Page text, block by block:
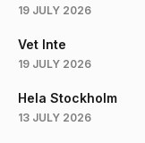
19 JULY 2026
Vet Inte
19 JULY 2026
Hela Stockholm
13 JULY 2026